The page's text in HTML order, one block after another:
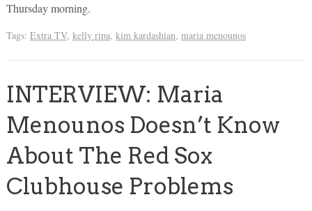
Thursday morning.
Tags: Extra TV, kelly ripa, kim kardashian, maria menounos
INTERVIEW: Maria
Menounos Doesn’t Know
About The Red Sox
Clubhouse Problems